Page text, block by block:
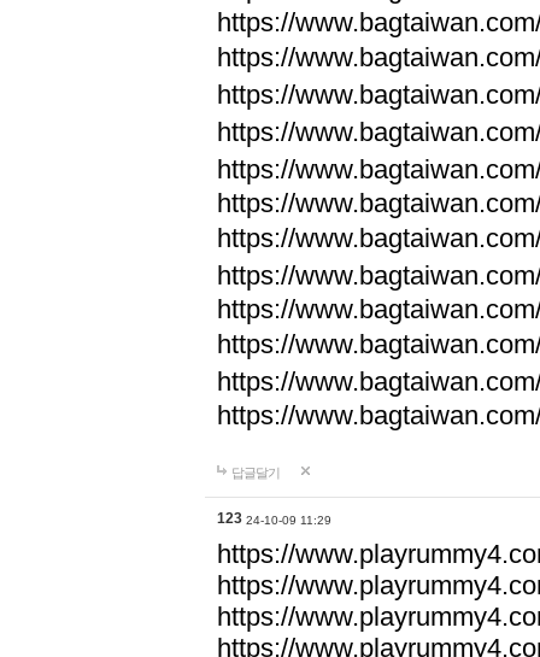
https://
https://
https://
https://
https://
https://
https://
https://
https://
https://
https://
https://
답글달기
123 24-10-09 11:29
https://
https://
https://
https://